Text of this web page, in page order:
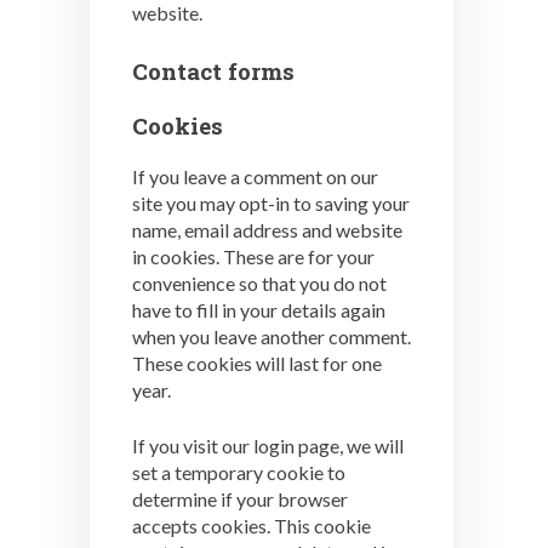
website.
Contact forms
Cookies
If you leave a comment on our
site you may opt-in to saving your
name, email address and website
in cookies. These are for your
convenience so that you do not
have to fill in your details again
when you leave another comment.
These cookies will last for one
year.
If you visit our login page, we will
set a temporary cookie to
determine if your browser
accepts cookies. This cookie